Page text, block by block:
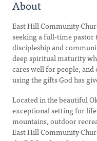
About
East Hill Community
seeking a full-time
discipleship and
deep spiritual maturity
cares well for people,
using the gifts God has
Located in the beautiful
exceptional setting for
mountains, outdoor
East Hill Community